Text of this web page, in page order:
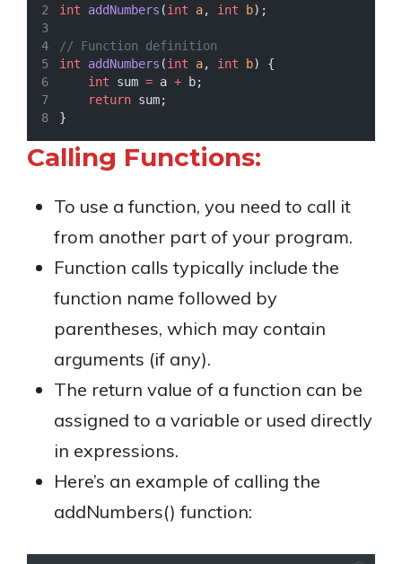
int
addNumbers (int a, int b);
// Function definition
int
addNumbers (int a, int b) {
int sum = a + b;
return sum;
}
Calling Functions:
To use a function, you need to call it
from another part of your program.
Function calls typically include the
function name followed by
parentheses, which may contain
arguments (if any).
The return value of a function can be
assigned to a variable or used directly
in expressions.
Here’s an example of calling the
addNumbers() function: